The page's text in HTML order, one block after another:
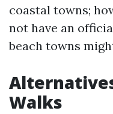
coastal towns;
not have an
beach towns
Walks